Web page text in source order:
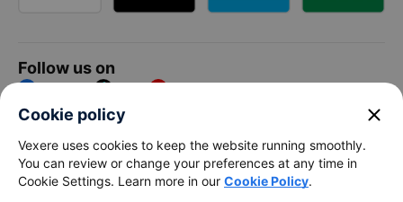
Follow us on
Facebook Tiktok Youtube
Vexere Services Trading Company Limited
Registered address: 8C Chu Đong Tu, Tan Son Nhat Ward, Ho
Chi Minh City, Vietnam
Cookie policy close
Vexere uses cookies to keep the website running smoothly.
You can review or change your preferences at any time in
Cookie Settings. Learn more in our Cookie Policy.